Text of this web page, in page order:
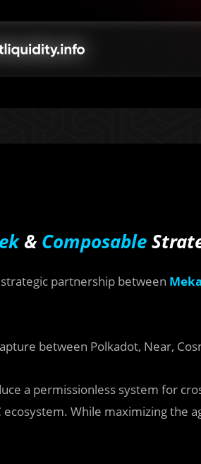
& Composable
partnership between
between Polkadot, Near,
a permissionless system for
ecosystem. While maximizing